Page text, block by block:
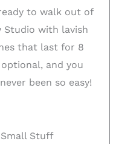
to walk out of
Studio with lavish
that last for 8
and you
been so easy!
Small Stuff